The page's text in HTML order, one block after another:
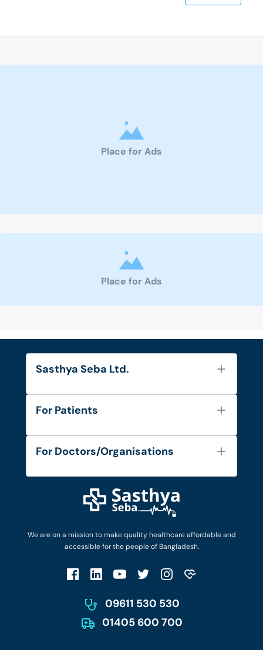
Place for Ads
Place for Ads
We are on a mission to make quality healthcare affordable and
accessible for the people of Bangladesh.
09611 530 530
01405 600 700
Sasthya Seba Ltd.
About Us
Diseases and Conditions
Privacy Policy
For Patients
FAQ's
Privacy Policy
Patient No-Show Policy
For Doctors/Organisations
Login as Doctor
Work with Us
Terms & Conditions
Account Deletion